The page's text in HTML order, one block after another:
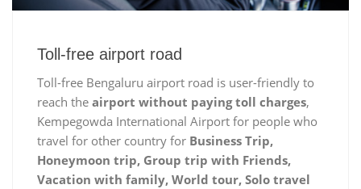
Toll-free airport road
Toll-free Bengaluru airport road is user-friendly to
reach the airport without paying toll charges,
Kempegowda International Airport for people who
travel for other country for Business Trip,
Honeymoon trip, Group trip with Friends,
Vacation with family, World tour, Solo travel